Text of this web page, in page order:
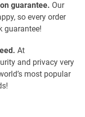
guarantee. Our
so every order
guarantee!
At
and privacy very
most popular